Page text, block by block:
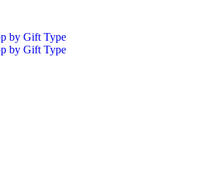
by Gift Type
by Gift Type